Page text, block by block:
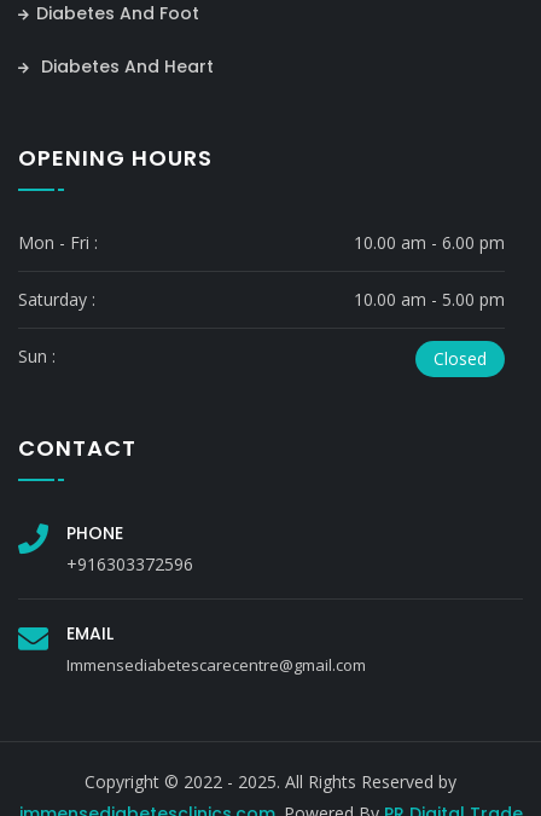
Diabetes And Foot
Diabetes And Heart
OPENING HOURS
Mon - Fri : 10.00 am - 6.00 pm
Saturday : 10.00 am - 5.00 pm
Sun : Closed
CONTACT
PHONE
+916303372596
EMAIL
Immensediabetescarecentre@gmail.com
Copyright © 2022 - 2025. All Rights Reserved by